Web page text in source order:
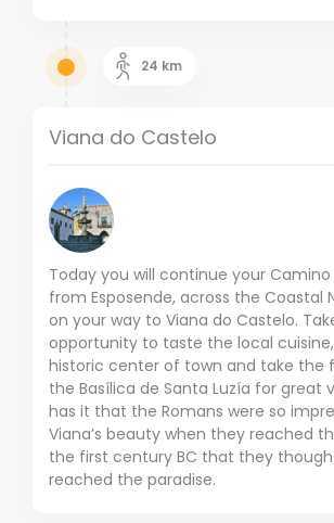
24 km
Viana do Castelo
Today you will continue your
from Esposende, across the Coastal
on your way to Viana do Castelo.
opportunity to taste the local
historic center of town and take the
the Basílica de Santa Luzía for great
has it that the Romans were so
Viana’s beauty when they reached
the first century BC that they
reached the paradise.